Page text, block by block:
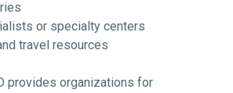
or specialty centers
travel resources
provides organizations for